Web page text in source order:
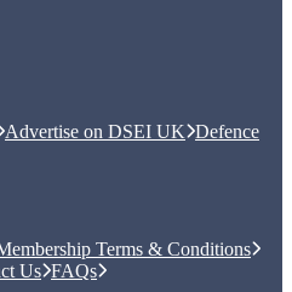
Advertise on DSEI UK Defence
Terms & Conditions
Us FAQs